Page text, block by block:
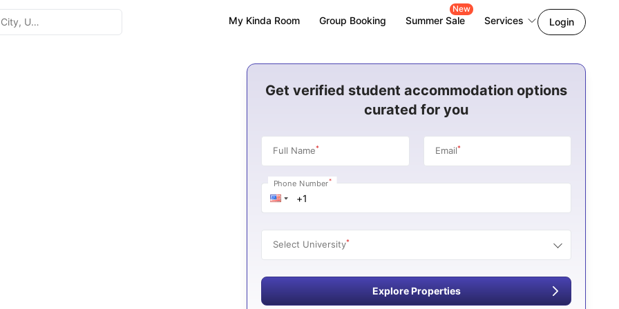
My Kinda Room Group Booking Summer Sale
New
Services Login
Get verified student accommodation options
curated for you
Full Name* Email*
Phone Number*
Select University*
Explore Properties